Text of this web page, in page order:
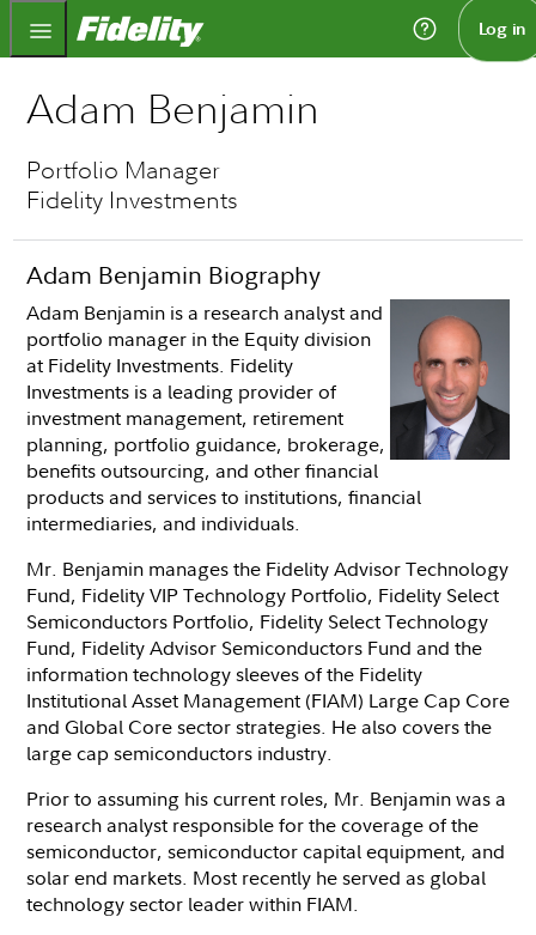
Fidelity.com Home Log in
Adam Benjamin
Portfolio Manager
Fidelity Investments
Adam Benjamin Biography
Adam Benjamin is a research analyst and
portfolio manager in the Equity division
at Fidelity Investments. Fidelity
Investments is a leading provider of
investment management, retirement
planning, portfolio guidance, brokerage,
benefits outsourcing, and other financial
products and services to institutions, financial
intermediaries, and individuals.
Mr. Benjamin manages the Fidelity Advisor Technology
Fund, Fidelity VIP Technology Portfolio, Fidelity Select
Semiconductors Portfolio, Fidelity Select Technology
Fund, Fidelity Advisor Semiconductors Fund and the
information technology sleeves of the Fidelity
Institutional Asset Management (FIAM) Large Cap Core
and Global Core sector strategies. He also covers the
large cap semiconductors industry.
Prior to assuming his current roles, Mr. Benjamin was a
research analyst responsible for the coverage of the
semiconductor, semiconductor capital equipment, and
solar end markets. Most recently he served as global
technology sector leader within FIAM.